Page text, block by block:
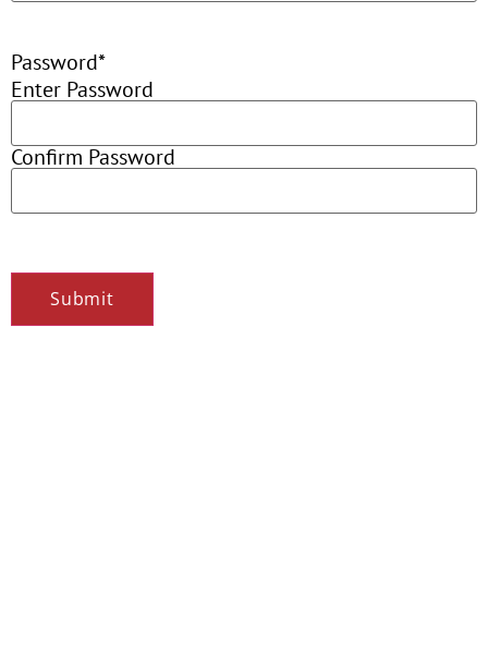
Password*
Enter Password
Confirm Password
Submit